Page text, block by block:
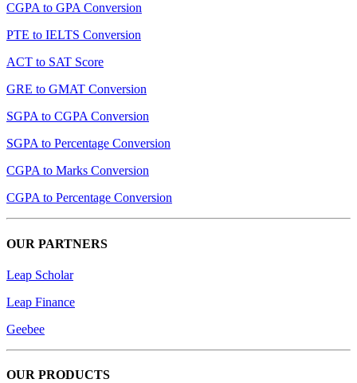
CGPA to GPA Conversion
PTE to IELTS Conversion
ACT to SAT Score
GRE to GMAT Conversion
SGPA to CGPA Conversion
SGPA to Percentage Conversion
CGPA to Marks Conversion
CGPA to Percentage Conversion
OUR PARTNERS
Leap Scholar
Leap Finance
Geebee
OUR PRODUCTS